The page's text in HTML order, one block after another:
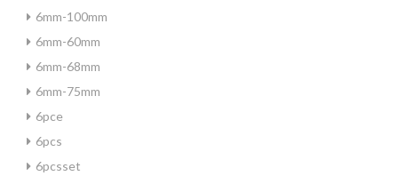
6mm-100mm
6mm-60mm
6mm-68mm
6mm-75mm
6pce
6pcs
6pcsset